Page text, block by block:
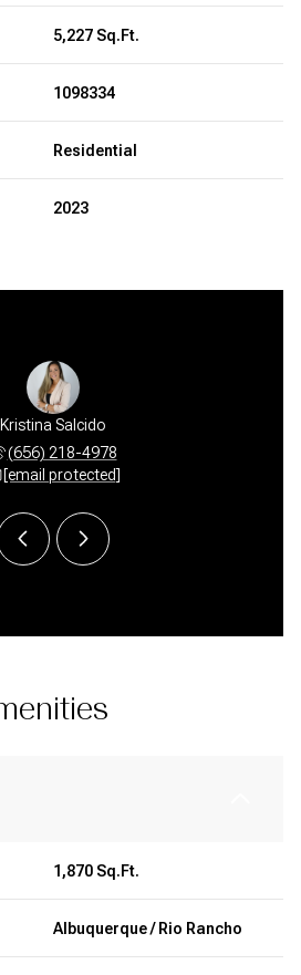
5,227 Sq.Ft.
1098334
Residential
2023
Kristina Salcido
(656) 218-4978
[email protected]
1,870 Sq.Ft.
Albuquerque / Rio Rancho